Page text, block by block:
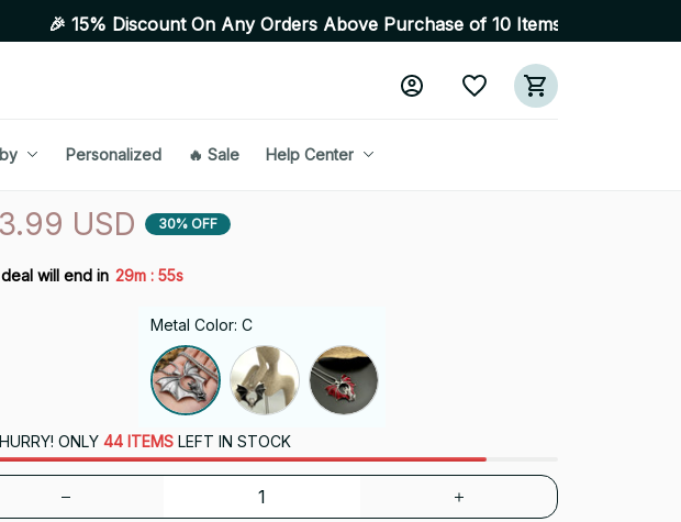
Discount On Any Orders Above Purchase of 10 Items 💥 High Quality
Personalized 🔥 Sale Help Center
USD 30% OFF
will end in 29m : 55s
Metal Color: C
HURRY! ONLY 44 ITEMSLEFT IN STOCK